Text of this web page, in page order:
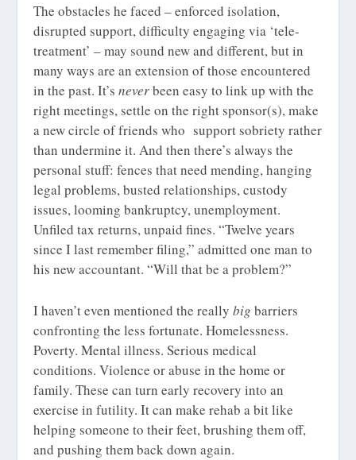
The obstacles he faced – enforced isolation,
disrupted support, difficulty engaging via ‘tele-
treatment’ – may sound new and different, but in
many ways are an extension of those encountered
in the past. It’sneverbeen easy to link up with the
right meetings, settle on the right sponsor(s), make
a new circle of friends who support sobriety rather
than undermine it. And then there’s always the
personal stuff: fences that need mending, hanging
legal problems, busted relationships, custody
issues, looming bankruptcy, unemployment.
Unfiled tax returns, unpaid fines. “Twelve years
since I last remember filing,” admitted one man to
his new accountant. “Will that be a problem?”
I haven’t even mentioned the reallybig barriers
confronting the less fortunate. Homelessness.
Poverty. Mental illness. Serious medical
conditions. Violence or abuse in the home or
family. These can turn early recovery into an
exercise in futility. It can make rehab a bit like
helping someone to their feet, brushing them off,
and pushing them back down again.